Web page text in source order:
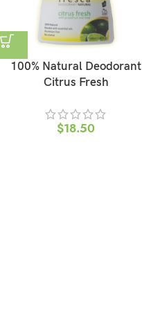
100% Natural Deodorant
Citrus Fresh
$18.50